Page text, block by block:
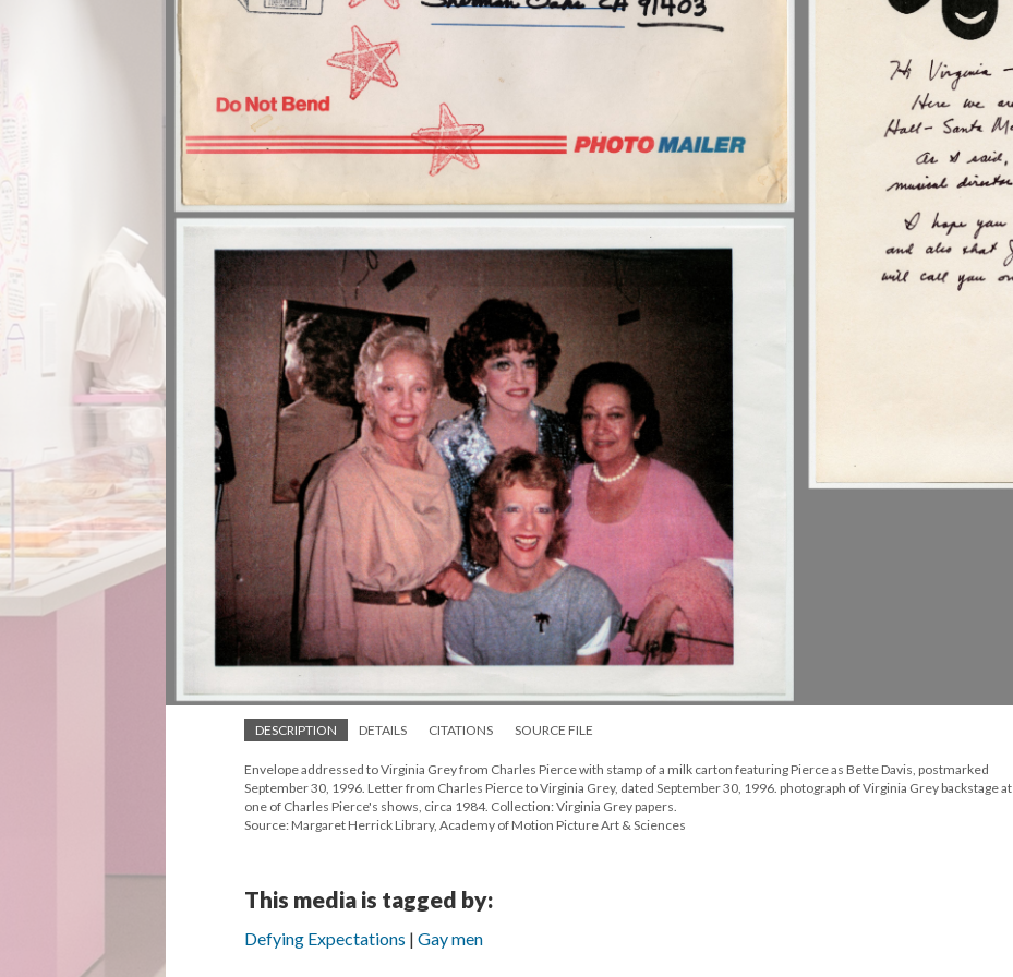
DESCRIPTION DETAILS CITATIONS SOURCE FILE
Envelope addressed to Virginia Grey from Charles Pierce with stamp of a milk carton featuring Pierce as Bette Davis, postmarked
September 30, 1996. Letter from Charles Pierce to Virginia Grey, dated September 30, 1996. photograph of Virginia Grey backstage at
one of Charles Pierce's shows, circa 1984. Collection: Virginia Grey papers.
Source: Margaret Herrick Library, Academy of Motion Picture Art & Sciences
This media is tagged by:
Defying Expectations Gay men